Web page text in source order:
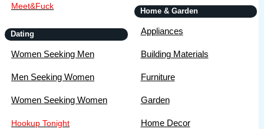
Meet&Fuck
Dating
Women Seeking Men
Men Seeking Women
Women Seeking Women
Hookup Tonight
Home & Garden
Appliances
Building Materials
Furniture
Garden
Home Decor